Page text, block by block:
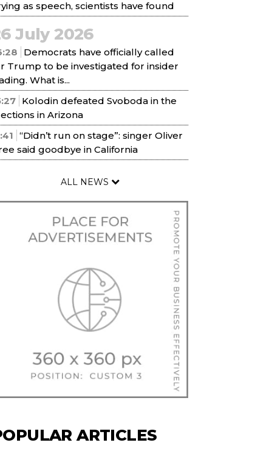
as speech, scientists have found
July 2026
Democrats have officially called
Trump to be investigated for insider
What is...
Kolodin defeated Svoboda in the
in Arizona
“Didn’t run on stage”: singer Oliver
said goodbye in California
ALL NEWS
ARTICLES